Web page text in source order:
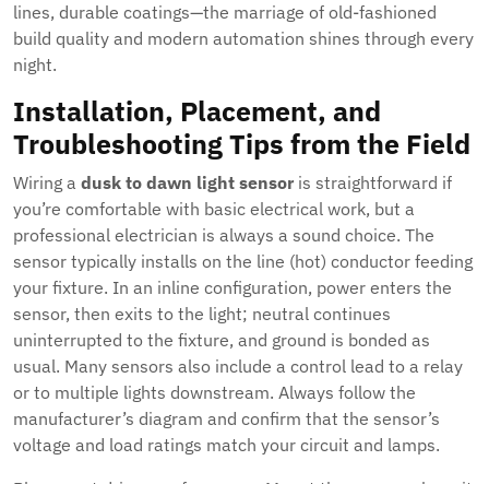
lines, durable coatings—the marriage of old-fashioned
build quality and modern automation shines through every
night.
Installation, Placement, and
Troubleshooting Tips from the Field
Wiring a dusk to dawn light sensor is straightforward if
you’re comfortable with basic electrical work, but a
professional electrician is always a sound choice. The
sensor typically installs on the line (hot) conductor feeding
your fixture. In an inline configuration, power enters the
sensor, then exits to the light; neutral continues
uninterrupted to the fixture, and ground is bonded as
usual. Many sensors also include a control lead to a relay
or to multiple lights downstream. Always follow the
manufacturer’s diagram and confirm that the sensor’s
voltage and load ratings match your circuit and lamps.